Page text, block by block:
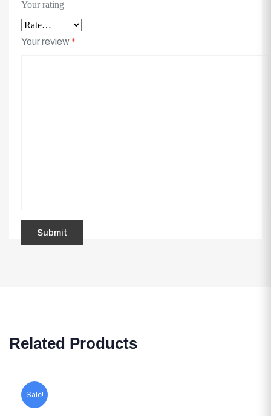
Your rating
Your review *
Related Products
Sale!